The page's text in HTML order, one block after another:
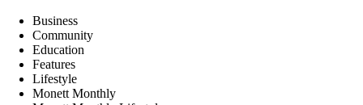
Business
Community
Education
Features
Lifestyle
Monett Monthly